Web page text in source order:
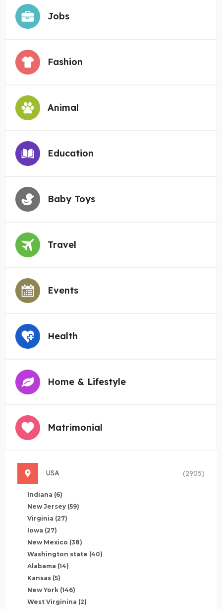
Jobs
Fashion
Animal
Education
Baby Toys
Travel
Events
Health
Home & Lifestyle
Matrimonial
USA (2905)
Indiana (6)
New Jersey (59)
Virginia (27)
Iowa (27)
New Mexico (38)
Washington state (40)
Alabama (14)
Kansas (5)
New York (146)
West Virginina (2)